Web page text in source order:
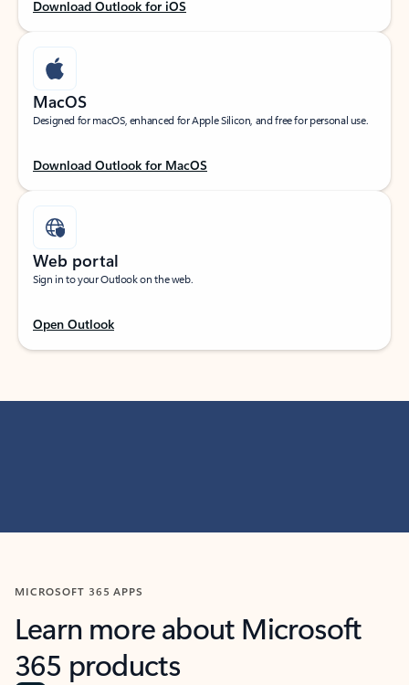
Download Outlook for iOS
MacOS
Designed for macOS, enhanced for Apple Silicon, and free for personal use.
Download Outlook for MacOS
Web portal
Sign in to your Outlook on the web.
Open Outlook
MICROSOFT 365 APPS
Learn more about Microsoft
365 products